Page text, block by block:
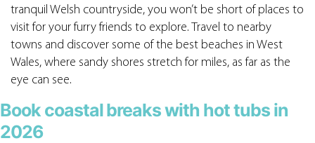
tranquil Welsh countryside, you won’t be short of places to
visit for your furry friends to explore. Travel to nearby
towns and discover some of the best beaches in West
Wales, where sandy shores stretch for miles, as far as the
eye can see.
Book coastal breaks with hot tubs in
2026